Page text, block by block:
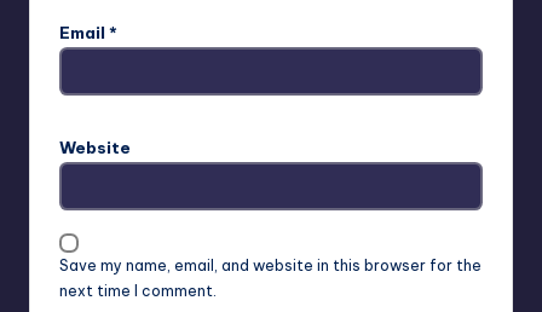
Email *
Website
Save my name, email, and website in this browser for the
next time I comment.